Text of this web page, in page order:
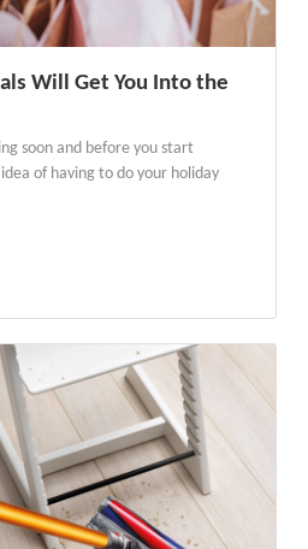
Will Get You Into the
soon and before you start
of having to do your holiday